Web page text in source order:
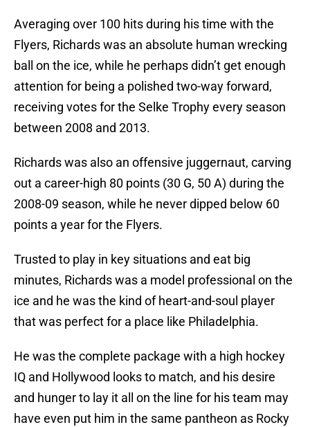
Averaging over 100 hits during his time with the
Flyers, Richards was an absolute human wrecking
ball on the ice, while he perhaps didn’t get enough
attention for being a polished two-way forward,
receiving votes for the Selke Trophy every season
between 2008 and 2013.
Richards was also an offensive juggernaut, carving
out a career-high 80 points (30 G, 50 A) during the
2008-09 season, while he never dipped below 60
points a year for the Flyers.
Trusted to play in key situations and eat big
minutes, Richards was a model professional on the
ice and he was the kind of heart-and-soul player
that was perfect for a place like Philadelphia.
He was the complete package with a high hockey
IQ and Hollywood looks to match, and his desire
and hunger to lay it all on the line for his team may
have even put him in the same pantheon as Rocky